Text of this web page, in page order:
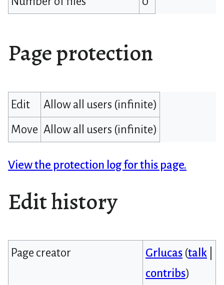
Page protection
Edit
Allow all users (infinite)
Move Allow all users (infinite)
View the protection log for this page.
Edit history
Page creator Grlucas (talk|
contribs)